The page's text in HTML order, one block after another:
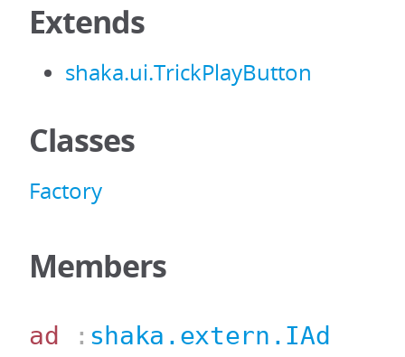
Extends
shaka.ui.TrickPlayButton
Classes
Factory
Members
ad : shaka.extern.IAd